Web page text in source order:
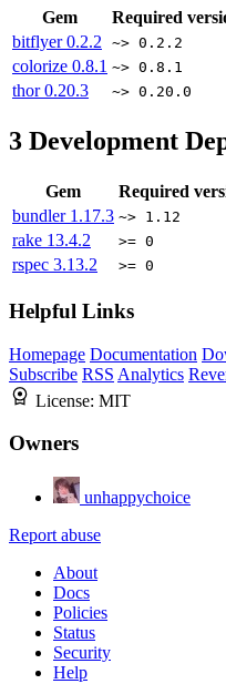
Gem
Required
bitflyer0.2.2 ~> 0.2.2
colorize 0.8.1 ~> 0.8.1
thor0.20.3 ~> 0.20.0
3 Development
Gem
Required
bundler 1.17.3 ~> 1.12
rake 13.4.2 >= 0
rspec 3.13.2 >= 0
Helpful Links
Homepage Documentation
Subscribe RSS Analytics
License: MIT
Owners
unhappychoice
Report abuse
About
Docs
Policies
Status
Security
Help